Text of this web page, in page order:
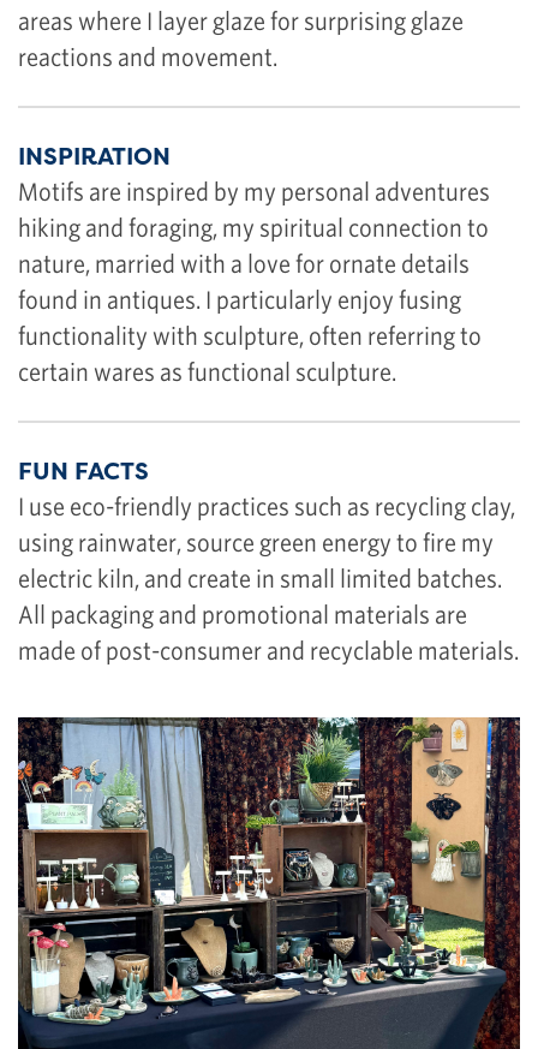
areas where I layer glaze for surprising glaze
reactions and movement.
INSPIRATION
Motifs are inspired by my personal adventures
hiking and foraging, my spiritual connection to
nature, married with a love for ornate details
found in antiques. I particularly enjoy fusing
functionality with sculpture, often referring to
certain wares as functional sculpture.
FUN FACTS
I use eco-friendly practices such as recycling clay,
using rainwater, source green energy to fire my
electric kiln, and create in small limited batches.
All packaging and promotional materials are
made of post-consumer and recyclable materials.